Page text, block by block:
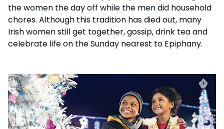
the women the day off while the men did household
chores. Although this tradition has died out, many
Irish women still get together, gossip, drink tea and
celebrate life on the Sunday nearest to Epiphany.